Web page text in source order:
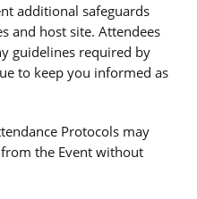
additional safeguards
and host site. Attendees
guidelines required by
to keep you informed as
Protocols may
the Event without